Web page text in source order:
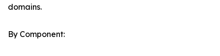
domains.
By Component: